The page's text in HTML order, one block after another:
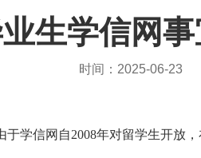
生学信网
时间：2025-06-23
学信网自2008年对留学生开放